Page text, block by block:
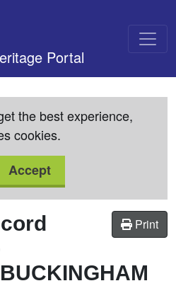
Portal
the best experience,
cookies.
Accept
Print